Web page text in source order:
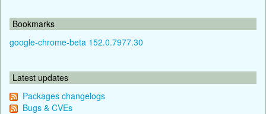
Bookmarks
google-chrome-beta 152.0.7977.30
Latest updates
Packages changelogs
Bugs & CVEs